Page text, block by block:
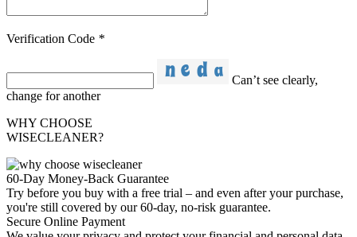
Verification Code *
Can’t see clearly,
change for another
WHY CHOOSE
WISECLEANER?
60-Day Money-Back Guarantee
Try before you buy with a free trial – and even after your purchase,
you're still covered by our 60-day, no-risk guarantee.
Secure Online Payment